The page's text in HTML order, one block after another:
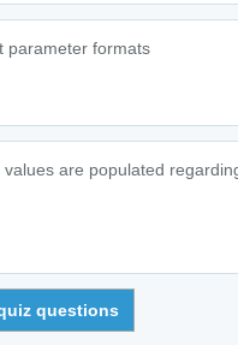
parameter formats
are populated
questions